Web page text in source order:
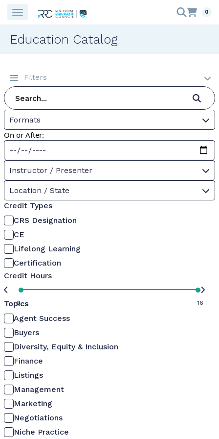
0
Education Catalog
Filters
Formats
On or After:
Instructor / Presenter
Location / State
Credit Types
CRS Designation
CE
Lifelong Learning
Certification
Credit Hours
0 16
Topics
Agent Success
Buyers
Diversity, Equity & Inclusion
Finance
Listings
Management
Marketing
Negotiations
Niche Practice